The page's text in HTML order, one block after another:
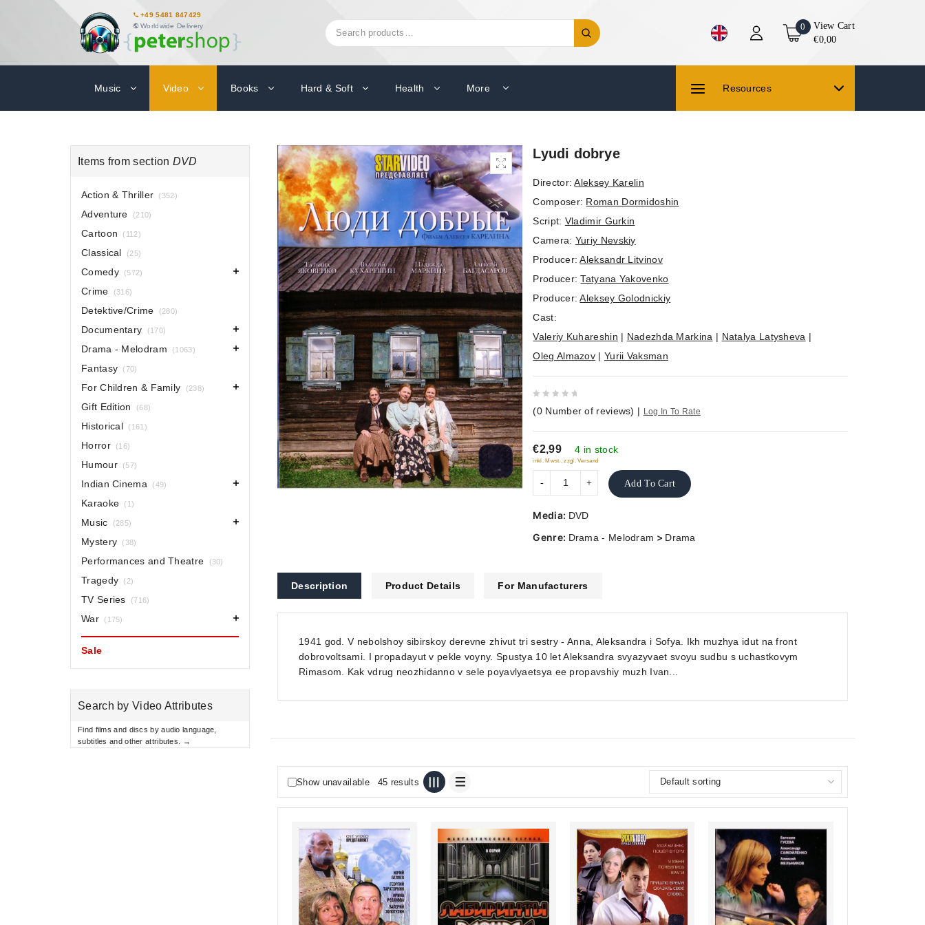
+49 5481 847429
Worldwide Delivery
Search
for:
0
View Cart
€0,00
Music Video Books Hard & Soft Health More Resources
Lyudi dobrye
Director:Aleksey Karelin
Composer: Roman Dormidoshin
Script: Vladimir Gurkin
Camera: Yuriy Nevskiy
Producer:Aleksandr Litvinov
Producer:Tatyana Yakovenko
Producer:Aleksey Golodnickiy
Cast:
Valeriy Kuhareshin | Nadezhda Markina | Natalya Latysheva |
Oleg Almazov | Yurii Vaksman
out
of
5
(0 Number of reviews) | Log In To Rate
€2,99 4 in stock
inkl. Mwst., zzgl. Versand
Add To Cart
Media: DVD
Genre: Drama - Melodram > Drama
Description Product Details For Manufacturers
1941 god. V nebolshoy sibirskoy derevne zhivut tri sestry - Anna, Aleksandra i Sofya. Ikh muzhya idut na front
dobrovoltsami. I propadayut v pekle voyny. Spustya 10 let Aleksandra svyazyvaet svoyu sudbu s uchastkovym
Rimasom. Kak vdrug neozhidanno v sele poyavlyaetsya ee propavshiy muzh Ivan...
Show unavailable 45 results
Items from section DVD
Action & Thriller (352)
Adventure (210)
Cartoon (112)
Classical (25)
Comedy (572)
Crime (316)
Detektive/Crime (280)
Documentary (170)
Drama - Melodram (1063)
Fantasy (70)
For Children & Family (238)
Gift Edition (68)
Historical (161)
Horror (16)
Humour (57)
Indian Cinema (49)
Karaoke (1)
Music (285)
Mystery (38)
Performances and Theatre (30)
Tragedy (2)
TV Series (716)
War (175)
Sale
Search by Video Attributes
Find films and discs by audio language,
subtitles and other attributes. →